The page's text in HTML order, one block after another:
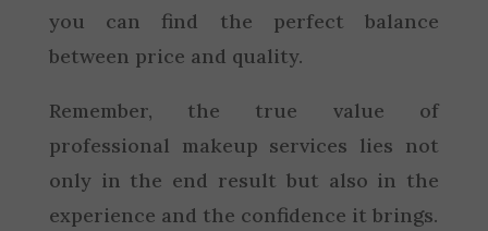
you can find the perfect balance
between price and quality.
Remember, the true value of
professional makeup services lies not
only in the end result but also in the
experience and the confidence it brings.